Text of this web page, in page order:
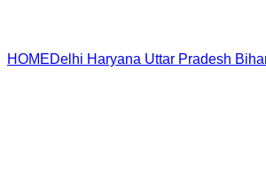
HOMEDelhi Haryana Uttar Pradesh